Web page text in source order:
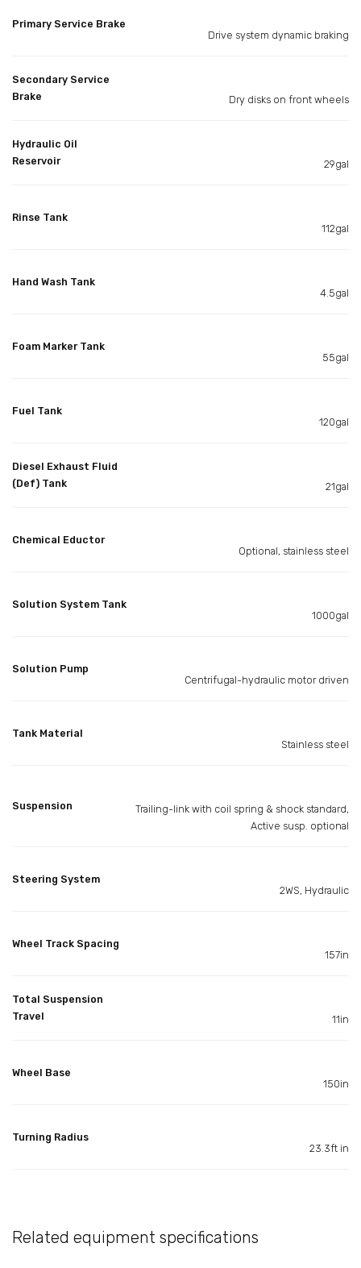
Primary Service Brake
Drive system dynamic braking
Secondary Service
Brake
Dry disks on front wheels
Hydraulic Oil
Reservoir
29gal
Rinse Tank
112gal
Hand Wash Tank
4.5gal
Foam Marker Tank
55gal
Fuel Tank
120gal
Diesel Exhaust Fluid
(Def) Tank
21gal
Chemical Eductor
Optional, stainless steel
Solution System Tank
1000gal
Solution Pump
Centrifugal-hydraulic motor driven
Tank Material
Stainless steel
Suspension
Trailing-link with coil spring & shock standard,
Active susp. optional
Steering System
2WS, Hydraulic
Wheel Track Spacing
157in
Total Suspension
Travel
11in
Wheel Base
150in
Turning Radius
23.3ft in
Related equipment specifications